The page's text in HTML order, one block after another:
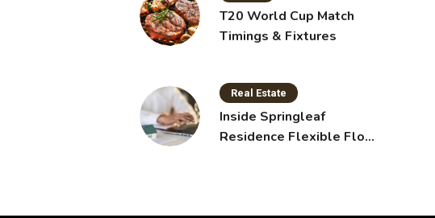
T20 World Cup Match
Timings & Fixtures
Real Estate
Inside Springleaf
Residence Flexible Floor